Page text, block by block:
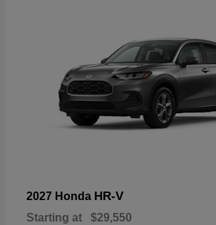
2027 Honda HR-V
Starting at $29,550